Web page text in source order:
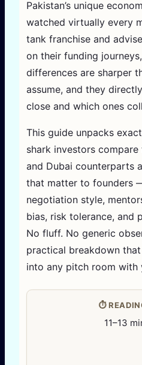
Pakistan’s unique
watched virtually every
tank franchise and
on their funding
differences are sharper
assume, and they
close and which ones
This guide unpacks
shark investors compare
and Dubai counterparts
that matter to founders
negotiation style,
bias, risk tolerance, and
No fluff. No generic
practical breakdown
into any pitch room with
⏱️
11–13